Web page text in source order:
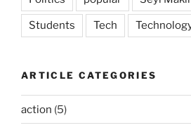
Students Tech
ARTICLE CATEGORIES
action (5)